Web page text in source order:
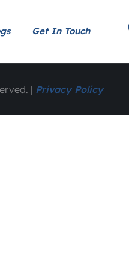
Get In Touch
| Privacy Policy